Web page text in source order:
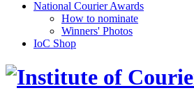
National Courier Awards
How to nominate
Winners' Photos
IoC Shop